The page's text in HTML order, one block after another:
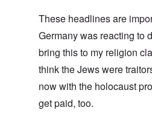
These headlines are
Germany was reacting to
bring this to my religion
think the Jews were
now with the holocaust
get paid, too.